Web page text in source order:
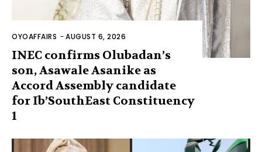
OYOAFFAIRS -AUGUST 6, 2026
INEC confirms Olubadan’s
son, Asawale Asanike as
Accord Assembly candidate
for Ib’SouthEast Constituency
1